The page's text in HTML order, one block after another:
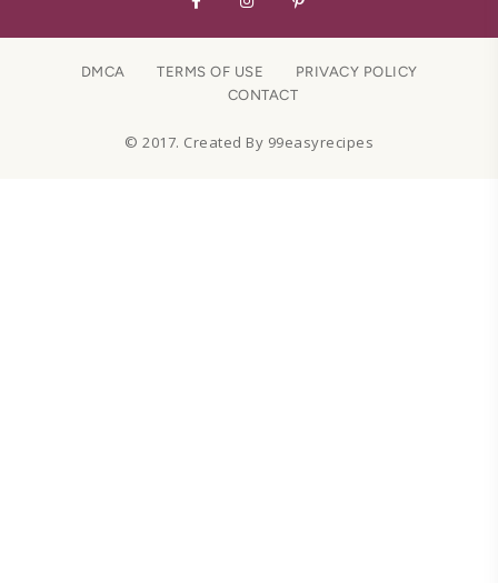
DMCA TERMS OF USE
PRIVACY POLICY
CONTACT
© 2017. Created By 99easyrecipes